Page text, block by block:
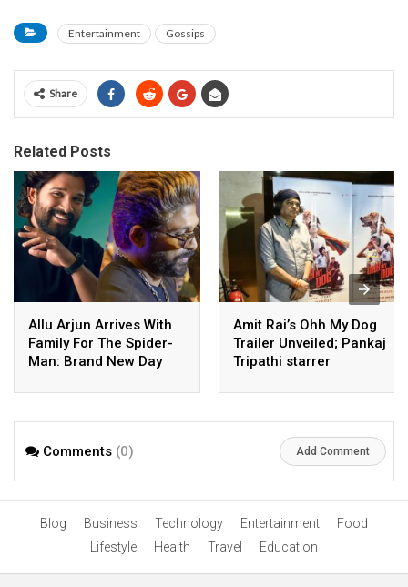
Entertainment Gossips
Share
Related Posts
Allu Arjun Arrives With
Family For The Spider-
Man: Brand New Day
Allu Cinemas
Amit Rai’s Ohh My Dog
Trailer Unveiled; Pankaj
Tripathi starrer
Entertainer Set for a 7th
Comments (0) Add Comment
Blog Business Technology Entertainment
Food
Lifestyle
Health Travel Education